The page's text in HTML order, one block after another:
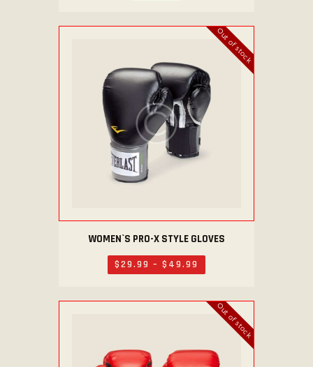
Out of stock
WOMEN`S PRO-X STYLE GLOVES
$29.99 – $ 49.99
range:
9
through
9
9
This
product
has
may
Out of stock